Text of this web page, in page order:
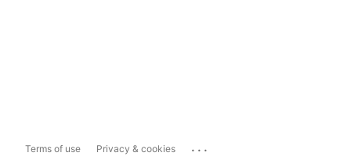
Terms of use Privacy & cookies ...